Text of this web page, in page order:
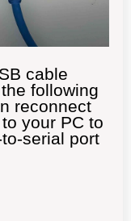
cable
following
reconnect
your PC to
serial port